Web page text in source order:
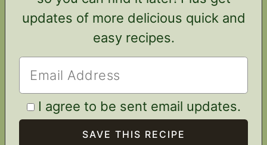
updates of more delicious quick and
easy recipes.
I agree to be sent email updates.